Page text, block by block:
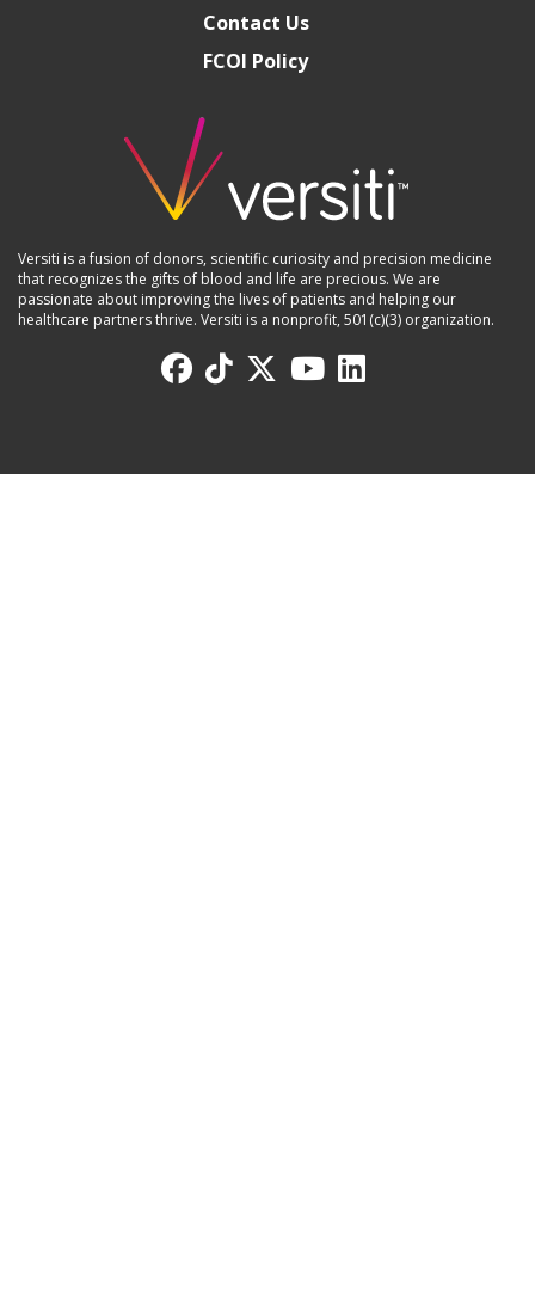
Contact Us
FCOI Policy
Versiti is a fusion of donors, scientific curiosity and precision medicine
that recognizes the gifts of blood and life are precious. We are
passionate about improving the lives of patients and helping our
healthcare partners thrive. Versiti is a nonprofit, 501(c)(3) organization.